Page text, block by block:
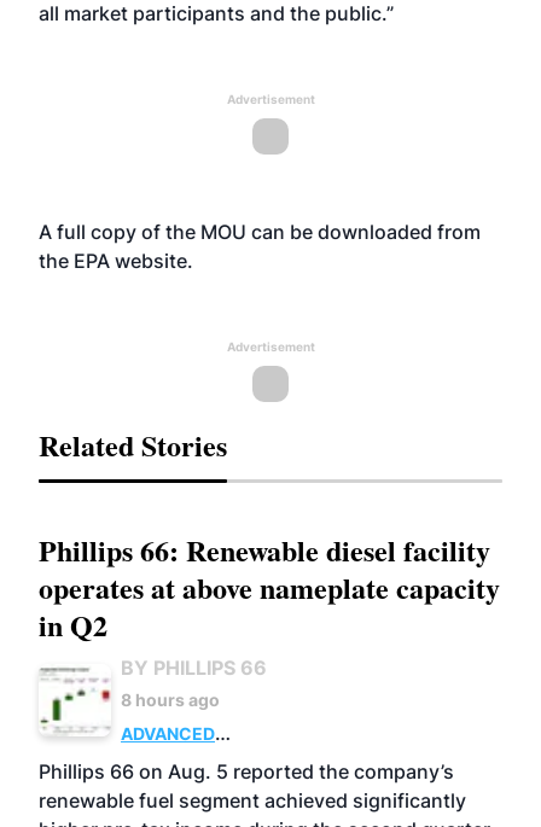
all market participants and the public.”
Advertisement
A full copy of the MOU can be downloaded from
the EPA website.
Advertisement
Related Stories
Phillips 66: Renewable diesel facility
operates at above nameplate capacity
in Q2
BY PHILLIPS 66
8 hours ago
ADVANCED
BIOFUELS
BUSINESS OPERATIONS
Phillips 66 on Aug. 5 reported the company’s
renewable fuel segment achieved significantly